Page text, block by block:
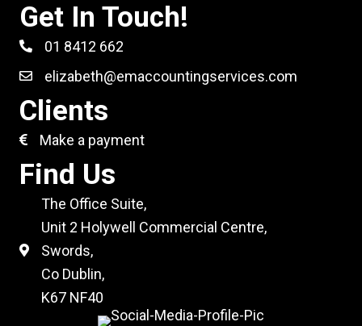
Get In Touch!
01 8412 662
elizabeth@emaccountingservices.com
Clients
Make a payment
Find Us
The Office Suite,
Unit 2 Holywell Commercial Centre,
Swords,
Co Dublin,
K67 NF40